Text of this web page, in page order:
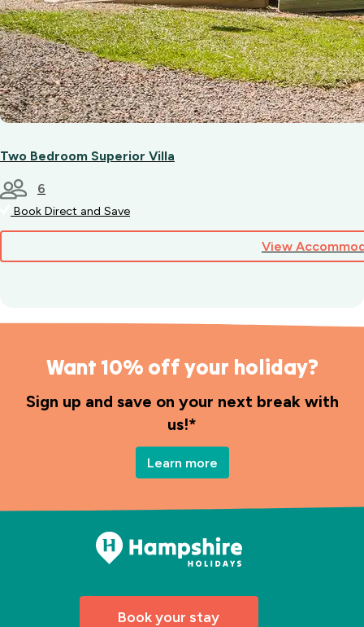
Two Bedroom Superior Villa
6
Book Direct and Save
View
Want 10% off your holiday?
Sign up and save on your next break with
us!*
Learn more
Book your stay